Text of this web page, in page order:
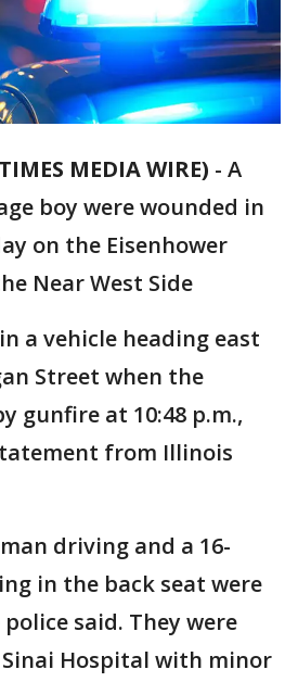
MEDIA WIRE) - A
boy were wounded in
on the Eisenhower
Near West Side
a vehicle heading east
Street when the
gunfire at 10:48 p.m.,
from Illinois
driving and a 16-
in the back seat were
said. They were
Hospital with minor